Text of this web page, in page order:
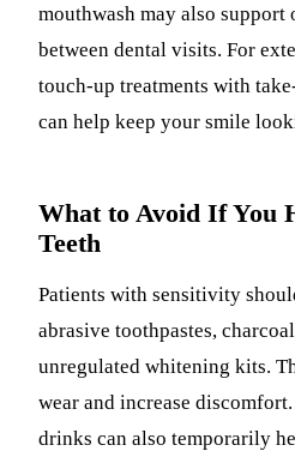
mouthwash may also support
between dental visits. For
touch-up treatments with
can help keep your smile
What to Avoid If You
Teeth
Patients with sensitivity
abrasive toothpastes,
unregulated whitening kits.
wear and increase
drinks can also temporarily